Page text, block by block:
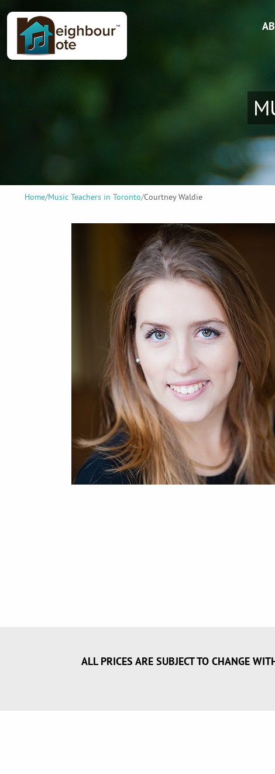
Home/Music Teachers in Toronto/Courtney Waldie
ALL PRICES ARE SUBJECT TO CHANGE